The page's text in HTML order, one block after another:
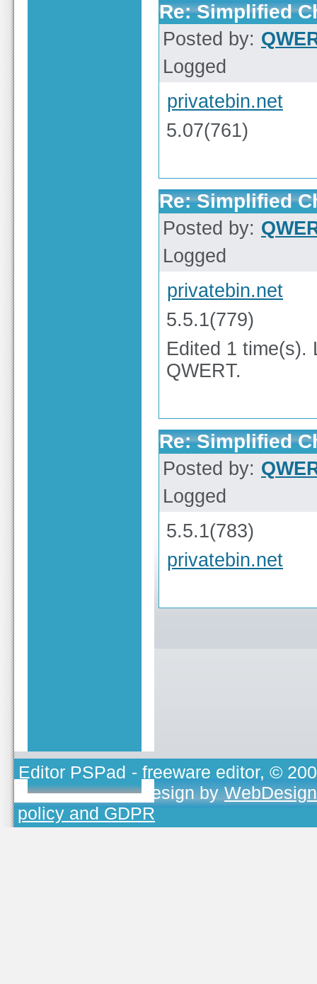
Re: Simplified
Posted by:
Logged
privatebin.net
5.07(761)
Re: Simplified
Posted by:
Logged
privatebin.net
5.5.1(779)
Edited 1 time(s).
QWERT.
Re: Simplified
Posted by:
Logged
5.5.1(783)
privatebin.net
Editor PSPad - freeware editor, ©
TOJEONO.CZ, design by
policy and GDPR